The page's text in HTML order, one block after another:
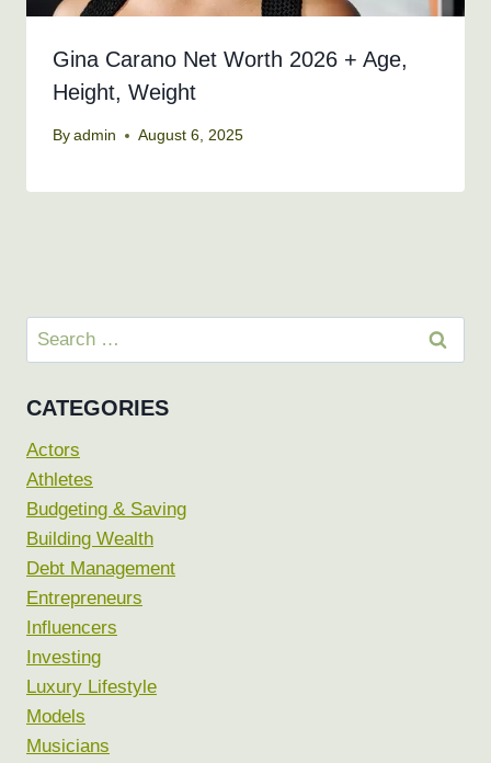
Gina Carano Net Worth 2026 + Age,
Height, Weight
By admin August 6, 2025
Search
for:
CATEGORIES
Actors
Athletes
Budgeting & Saving
Building Wealth
Debt Management
Entrepreneurs
Influencers
Investing
Luxury Lifestyle
Models
Musicians